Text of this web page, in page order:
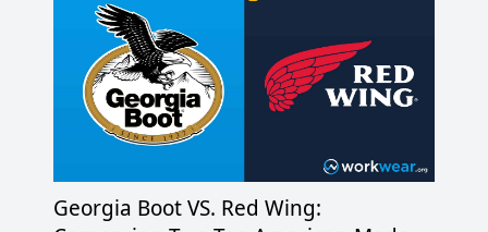
Georgia Boot VS. Red Wing: